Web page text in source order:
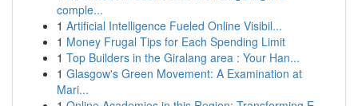
comple...
1 Artificial Intelligence Fueled Online Visibil...
1 Money Frugal Tips for Each Spending Limit
1 Top Builders in the Giralang area : Your Han...
1 Glasgow's Green Movement: A Examination at
Mari...